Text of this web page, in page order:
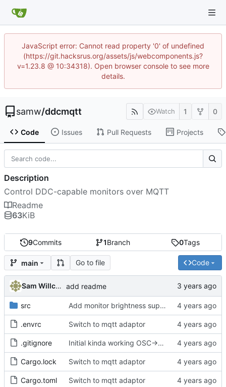
JavaScript error: Cannot read property '0' of undefined
(https://git.hacksrus.org/assets/js/webcomponents.js?
v=1.23.8 @ 10:34318). Open browser console to see more
details.
samw/ddcmqtt Watch 1 0
Code Issues Pull Requests Projects
9Commits 1Branch 0Tags
main Go to file Code
Sam Willcocks add readme
src Add monitor brightness support
.envrc Switch to mqtt adaptor
.gitignore Initial kinda working OSC->DDC server
Cargo.lock Switch to mqtt adaptor
Cargo.toml Switch to mqtt adaptor
Description
Control DDC-capable monitors over MQTT
Readme
63KiB